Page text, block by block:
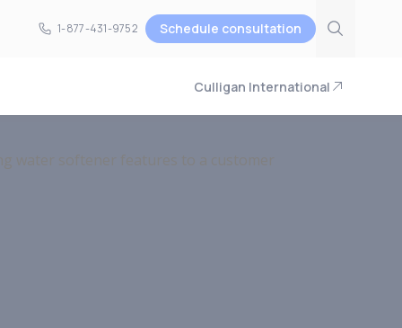
1-877-431-9752
1-877-431-9752 Schedule consultation
Culligan International